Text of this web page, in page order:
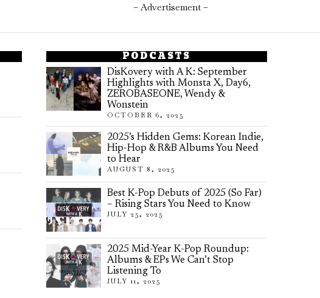
– Advertisement –
PODCASTS
DisKovery with A K: September
Highlights with Monsta X, Day6,
ZEROBASEONE, Wendy &
Wonstein
OCTOBER 6, 2025
2025’s Hidden Gems: Korean Indie,
Hip-Hop & R&B Albums You Need
to Hear
AUGUST 8, 2025
Best K-Pop Debuts of 2025 (So Far)
– Rising Stars You Need to Know
JULY 25, 2025
2025 Mid-Year K-Pop Roundup:
Albums & EPs We Can’t Stop
Listening To
JULY 11, 2025